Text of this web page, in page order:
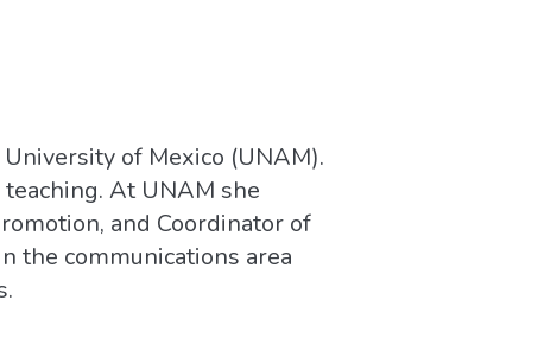
of Mexico (UNAM).
At UNAM she
and Coordinator of
the communications area